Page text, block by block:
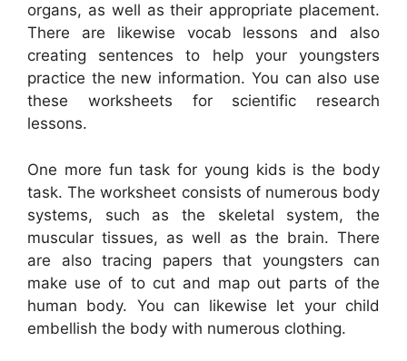
organs, as well as their appropriate placement.
There are likewise vocab lessons and also
creating sentences to help your youngsters
practice the new information. You can also use
these worksheets for scientific research
lessons.
One more fun task for young kids is the body
task. The worksheet consists of numerous body
systems, such as the skeletal system, the
muscular tissues, as well as the brain. There
are also tracing papers that youngsters can
make use of to cut and map out parts of the
human body. You can likewise let your child
embellish the body with numerous clothing.